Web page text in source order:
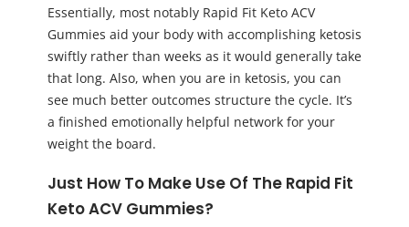
Essentially, most notably Rapid Fit Keto ACV
Gummies aid your body with accomplishing ketosis
swiftly rather than weeks as it would generally take
that long. Also, when you are in ketosis, you can
see much better outcomes structure the cycle. It’s
a finished emotionally helpful network for your
weight the board.
Just How To Make Use Of The Rapid Fit
Keto ACV Gummies?